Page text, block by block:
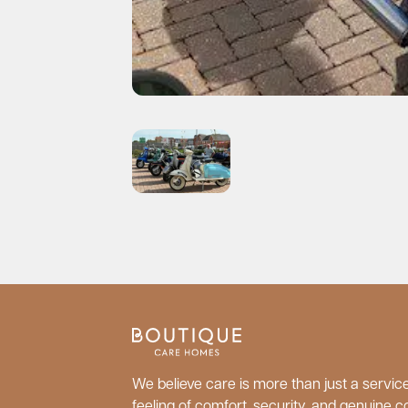
We believe care is more than just a